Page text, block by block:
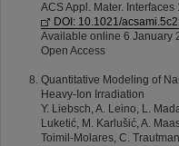
ACS Appl. Mater.
DOI: 10.1021/
Available online 6 January
Open Access
Quantitative Modeling of
Heavy-Ion Irradiation
Y. Liebsch, A. Leino, L.
Luketić, M. Karlušić, A.
Toimil-Molares, C.